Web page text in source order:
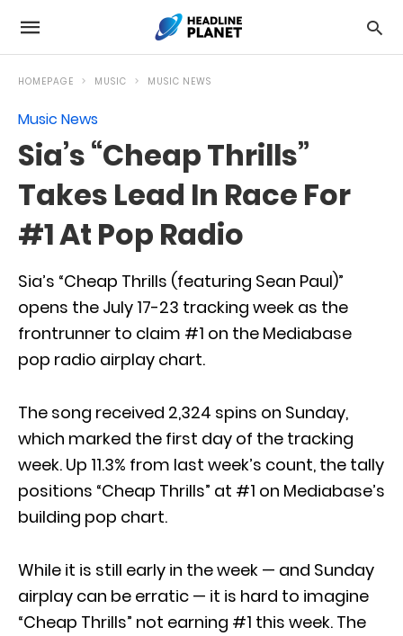
HOMEPAGE MUSIC MUSIC NEWS
Music News
Sia’s “Cheap Thrills”
Takes Lead In Race For
#1 At Pop Radio
Sia’s “Cheap Thrills (featuring Sean Paul)”
opens the July 17-23 tracking week as the
frontrunner to claim #1 on the Mediabase
pop radio airplay chart.
The song received 2,324 spins on Sunday,
which marked the first day of the tracking
week. Up 11.3% from last week’s count, the tally
positions “Cheap Thrills” at #1 on Mediabase’s
building pop chart.
While it is still early in the week — and Sunday
airplay can be erratic — it is hard to imagine
“Cheap Thrills” not earning #1 this week. The